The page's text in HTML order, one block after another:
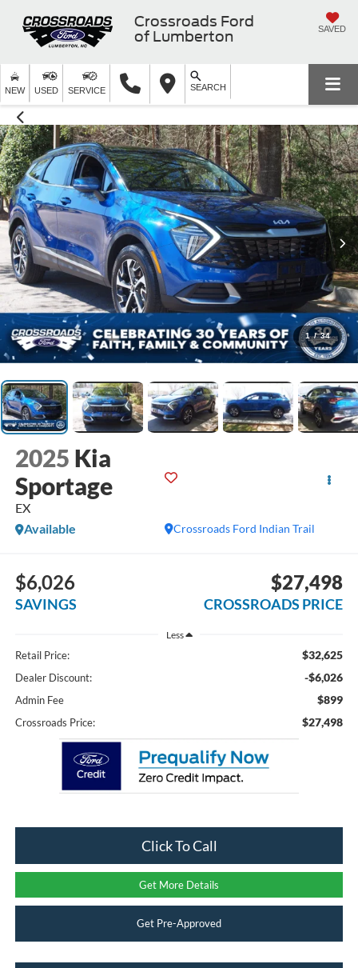
Crossroads Ford
of Lumberton
SAVED
NEW USED SERVICE SEARCH
1 / 34
2025 Kia
Sportage
EX
Crossroads Ford Indian Trail
Available
$6,026
SAVINGS
$27,498
CROSSROADS PRICE
Less
Retail Price: $32,625
Dealer Discount: -$6,026
Admin Fee $899
Crossroads Price: $27,498
Click To Call
Get More Details
Get Pre-Approved